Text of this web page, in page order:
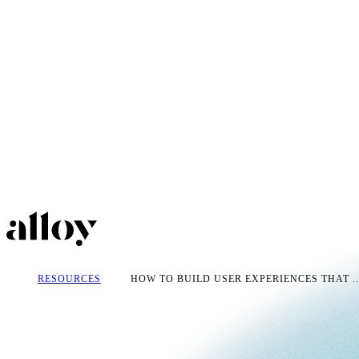
RESOURCES HOW TO BUILD USER EXPERIENCES THAT